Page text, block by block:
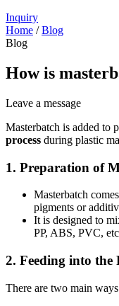
Inquiry
Home /Blog
Blog
How is
Leave a message
Masterbatch is added to
process during plastic
1. Preparation of
Masterbatch
pigments or
It is designed to
PP, ABS, PVC,
2. Feeding into the
There are two main